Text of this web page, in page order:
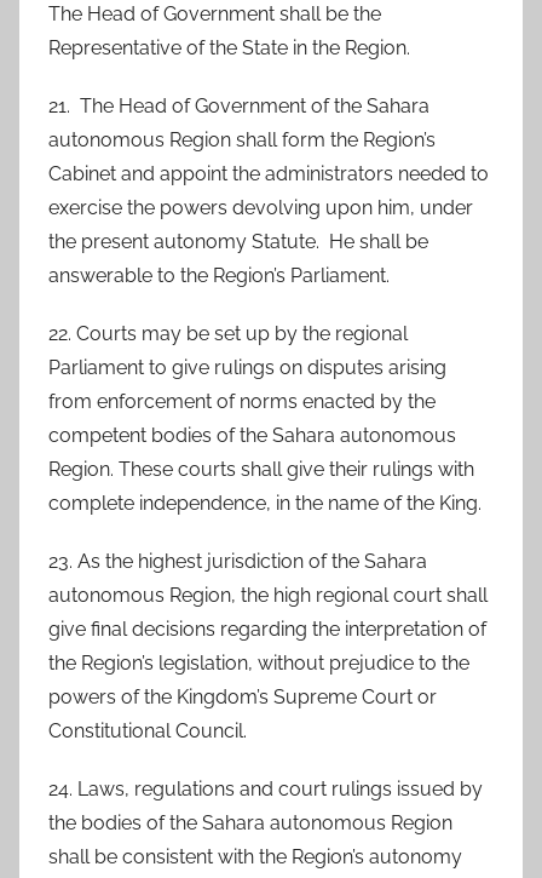
The Head of Government shall be the
Representative of the State in the Region.
21. The Head of Government of the Sahara
autonomous Region shall form the Region’s
Cabinet and appoint the administrators needed to
exercise the powers devolving upon him, under
the present autonomy Statute. He shall be
answerable to the Region’s Parliament.
22. Courts may be set up by the regional
Parliament to give rulings on disputes arising
from enforcement of norms enacted by the
competent bodies of the Sahara autonomous
Region. These courts shall give their rulings with
complete independence, in the name of the King.
23. As the highest jurisdiction of the Sahara
autonomous Region, the high regional court shall
give final decisions regarding the interpretation of
the Region’s legislation, without prejudice to the
powers of the Kingdom’s Supreme Court or
Constitutional Council.
24. Laws, regulations and court rulings issued by
the bodies of the Sahara autonomous Region
shall be consistent with the Region’s autonomy